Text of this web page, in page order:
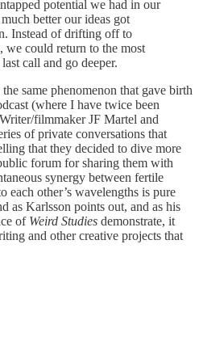
potential we had in our
better our ideas got
Instead of drifting off to
we could return to the most
call and go deeper.
same phenomenon that gave birth
(where I have twice been
filmmaker JF Martel and
of private conversations that
that they decided to dive more
forum for sharing them with
synergy between fertile
each other’s wavelengths is pure
as Karlsson points out, and as his
of Weird Studies demonstrate, it
and other creative projects that